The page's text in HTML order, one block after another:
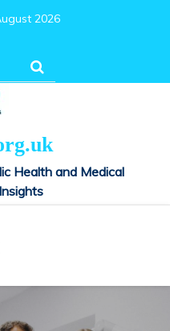
2026
Health and Medical